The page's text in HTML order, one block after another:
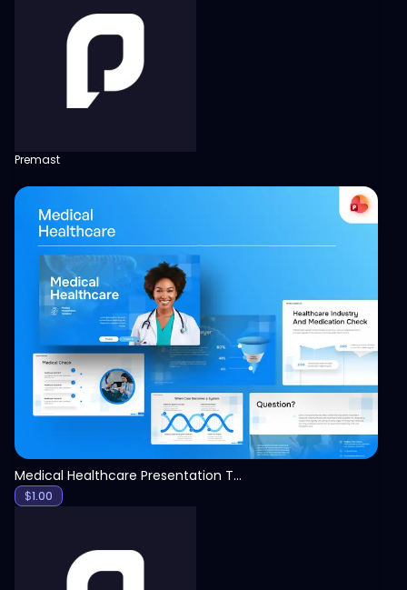
Premast
View
Medical Healthcare Presentation Template
$1.00